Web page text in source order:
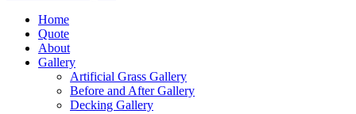
Home
Quote
About
Gallery
Artificial Grass Gallery
Before and After Gallery
Decking Gallery